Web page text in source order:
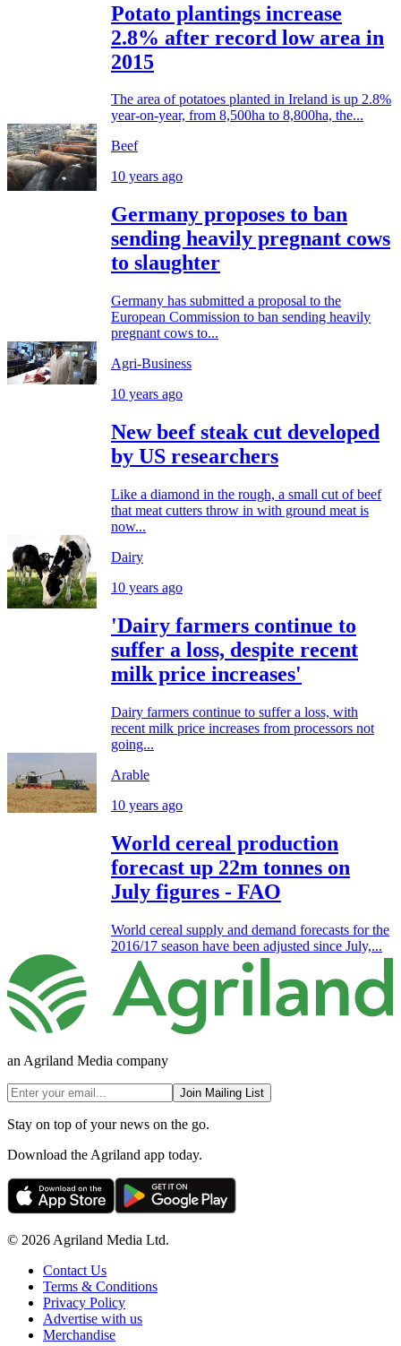
Potato plantings increase
2.8% after record low area in
2015
The area of potatoes planted in Ireland is up 2.8%
year-on-year, from 8,500ha to 8,800ha, the...
Beef
10 years ago
Germany proposes to ban
sending heavily pregnant cows
to slaughter
Germany has submitted a proposal to the
European Commission to ban sending heavily
pregnant cows to...
Agri-Business
10 years ago
New beef steak cut developed
by US researchers
Like a diamond in the rough, a small cut of beef
that meat cutters throw in with ground meat is
now...
Dairy
10 years ago
'Dairy farmers continue to
suffer a loss, despite recent
milk price increases'
Dairy farmers continue to suffer a loss, with
recent milk price increases from processors not
going...
Arable
10 years ago
World cereal production
forecast up 22m tonnes on
July figures - FAO
World cereal supply and demand forecasts for the
2016/17 season have been adjusted since July,...
an Agriland Media company
Join Mailing List
Stay on top of your news on the go.
Download the Agriland app today.
© 2026 Agriland Media Ltd.
Contact Us
Terms & Conditions
Privacy Policy
Advertise with us
Merchandise